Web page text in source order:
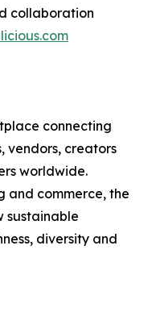
collaboration
connecting
vendors, creators
worldwide.
and commerce, the
sustainable
diversity and